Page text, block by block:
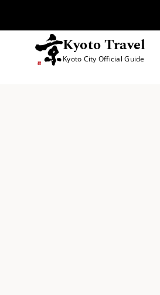
Kyoto Travel
Kyoto City Official Guide